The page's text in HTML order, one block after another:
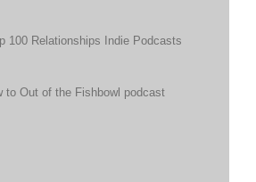
100 Relationships Indie Podcasts
to Out of the Fishbowl podcast